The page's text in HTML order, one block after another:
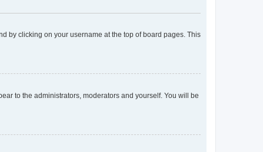
by clicking on your username at the top of board pages. This
to the administrators, moderators and yourself. You will be